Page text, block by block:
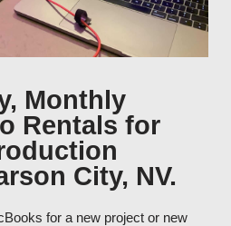
Monthly
Rentals for
City, NV.
for a new project or new